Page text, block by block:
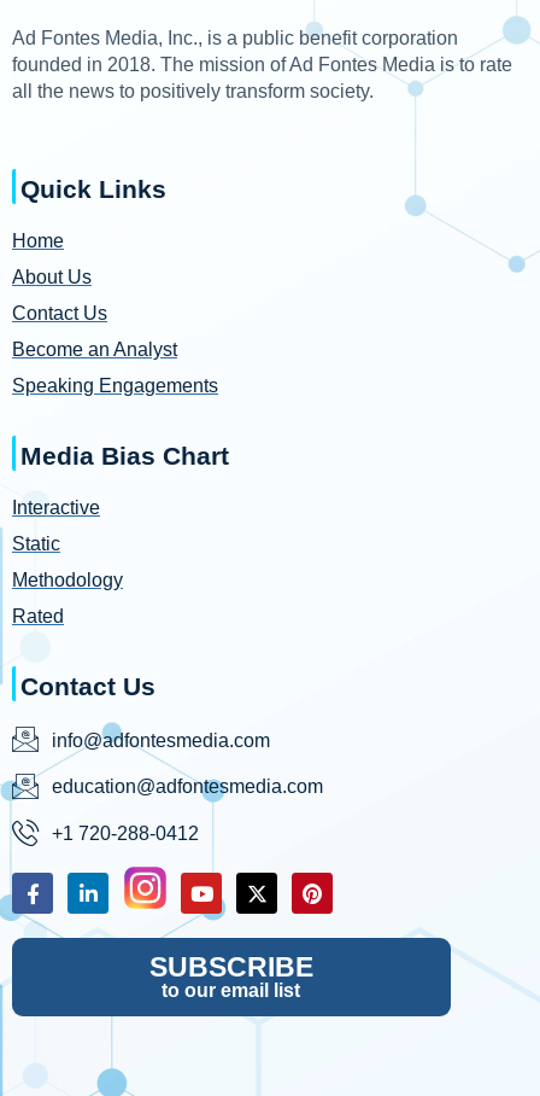
Ad Fontes Media, Inc., is a public benefit corporation
founded in 2018. The mission of Ad Fontes Media is to rate
all the news to positively transform society.
Quick Links
Home
About Us
Contact Us
Become an Analyst
Speaking Engagements
Media Bias Chart
Interactive
Static
Methodology
Rated
Contact Us
info@adfontesmedia.com
education@adfontesmedia.com
+1 720-288-0412
SUBSCRIBE
to our email list